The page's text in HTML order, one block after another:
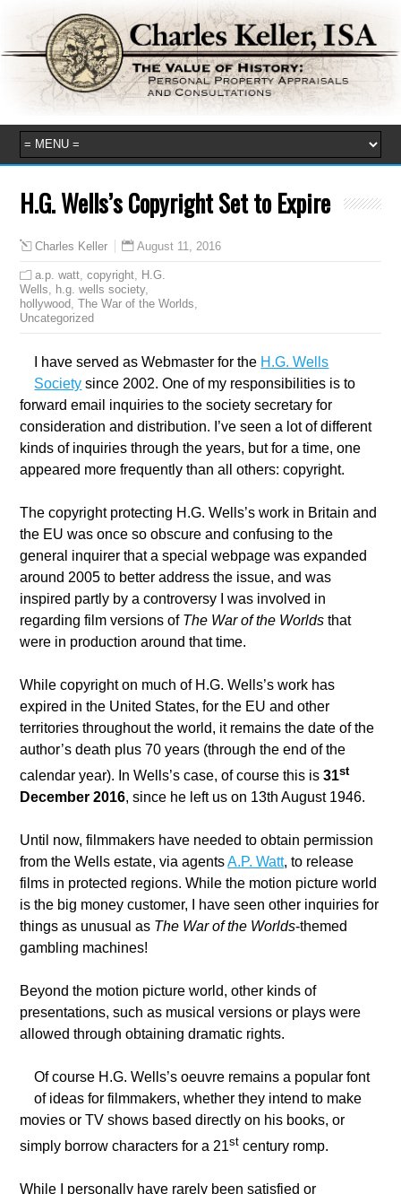
H.G. Wells’s Copyright Set to Expire
Charles Keller August 11, 2016
a.p. watt ,copyright
H.G.
Wells
h.g. wells society,
hollywood ,The War of the Worlds
Uncategorized
I have served as Webmaster for the H.G. Wells
Society since 2002. One of my responsibilities is to
forward email inquiries to the society secretary for
consideration and distribution. I’ve seen a lot of different
kinds of inquiries through the years, but for a time, one
appeared more frequently than all others: copyright.
The copyright protecting H.G. Wells’s work in Britain and
the EU was once so obscure and confusing to the
general inquirer that a special webpage was expanded
around 2005 to better address the issue, and was
inspired partly by a controversy I was involved in
regarding film versions of The War of the Worlds that
were in production around that time.
While copyright on much of H.G. Wells’s work has
expired in the United States, for the EU and other
territories throughout the world, it remains the date of the
author’s death plus 70 years (through the end of the
calendar year). In Wells’s case, of course this is31st
December 2016, since he left us on 13th August 1946.
Until now, filmmakers have needed to obtain permission
from the Wells estate, via agentsA.P. Watt, to release
films in protected regions. While the motion picture world
is the big money customer, I have seen other inquiries for
things as unusual as The War of the Worlds-themed
gambling machines!
Beyond the motion picture world, other kinds of
presentations, such as musical versions or plays were
allowed through obtaining dramatic rights.
Of course H.G. Wells’s oeuvre remains a popular font
of ideas for filmmakers, whether they intend to make
movies or TV shows based directly on his books, or
simply borrow characters for a 21st century romp.
While I personally have rarely been satisfied or